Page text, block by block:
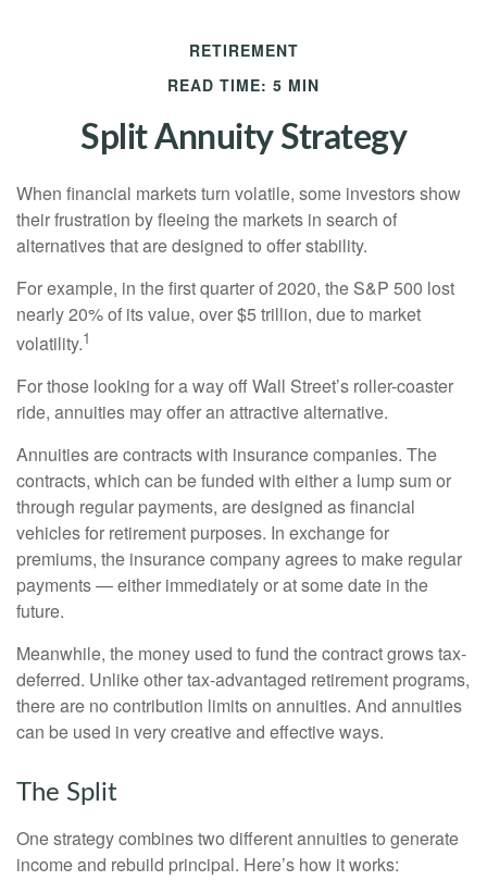
RETIREMENT
READ TIME: 5 MIN
Split Annuity Strategy
When financial markets turn volatile, some investors show
their frustration by fleeing the markets in search of
alternatives that are designed to offer stability.
For example, in the first quarter of 2020, the S&P 500 lost
nearly 20% of its value, over $5 trillion, due to market
volatility.1
For those looking for a way off Wall Street’s roller-coaster
ride, annuities may offer an attractive alternative.
Annuities are contracts with insurance companies. The
contracts, which can be funded with either a lump sum or
through regular payments, are designed as financial
vehicles for retirement purposes. In exchange for
premiums, the insurance company agrees to make regular
payments — either immediately or at some date in the
future.
Meanwhile, the money used to fund the contract grows tax-
deferred. Unlike other tax-advantaged retirement programs,
there are no contribution limits on annuities. And annuities
can be used in very creative and effective ways.
The Split
One strategy combines two different annuities to generate
income and rebuild principal. Here’s how it works: